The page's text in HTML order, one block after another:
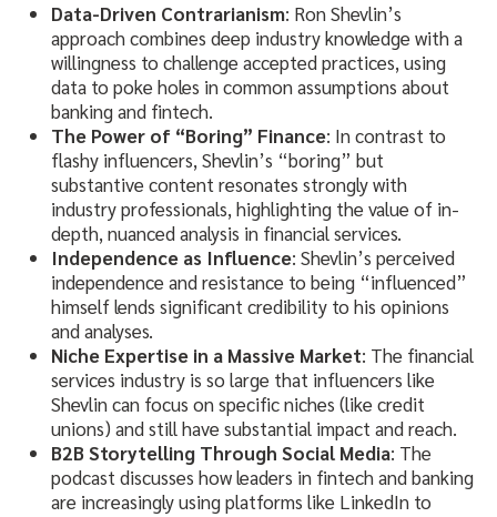
Data-Driven Contrarianism: Ron Shevlin’s
approach combines deep industry knowledge with a
willingness to challenge accepted practices, using
data to poke holes in common assumptions about
banking and fintech.
The Power of “Boring” Finance: In contrast to
flashy influencers, Shevlin’s “boring” but
substantive content resonates strongly with
industry professionals, highlighting the value of in-
depth, nuanced analysis in financial services.
Independence as Influence: Shevlin’s perceived
independence and resistance to being “influenced”
himself lends significant credibility to his opinions
and analyses.
Niche Expertise in a Massive Market: The financial
services industry is so large that influencers like
Shevlin can focus on specific niches (like credit
unions) and still have substantial impact and reach.
B2B Storytelling Through Social Media: The
podcast discusses how leaders in fintech and banking
are increasingly using platforms like LinkedIn to